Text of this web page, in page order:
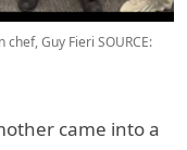
chef, Guy Fieri SOURCE:
came into a